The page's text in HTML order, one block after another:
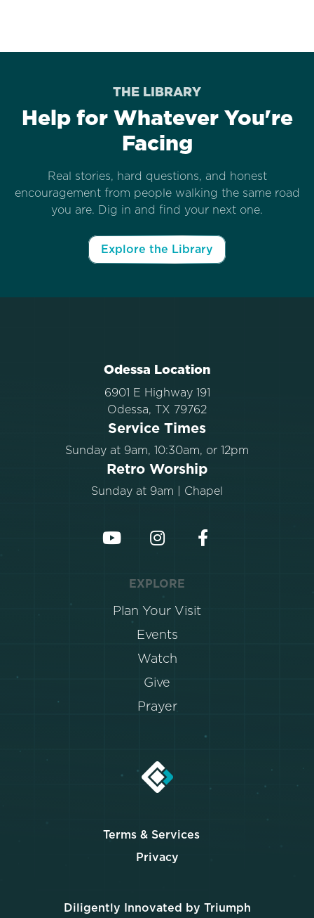
THE LIBRARY
Help for Whatever You're
Facing
Real stories, hard questions, and honest
encouragement from people walking the same road
you are. Dig in and find your next one.
Explore the Library
Odessa Location
6901 E Highway 191
Odessa, TX 79762
Service Times
Sunday at 9am, 10:30am, or 12pm
Retro Worship
Sunday at 9am | Chapel
EXPLORE
Plan Your Visit
Events
Watch
Give
Prayer
Terms & Services
Privacy
Diligently Innovated by Triumph